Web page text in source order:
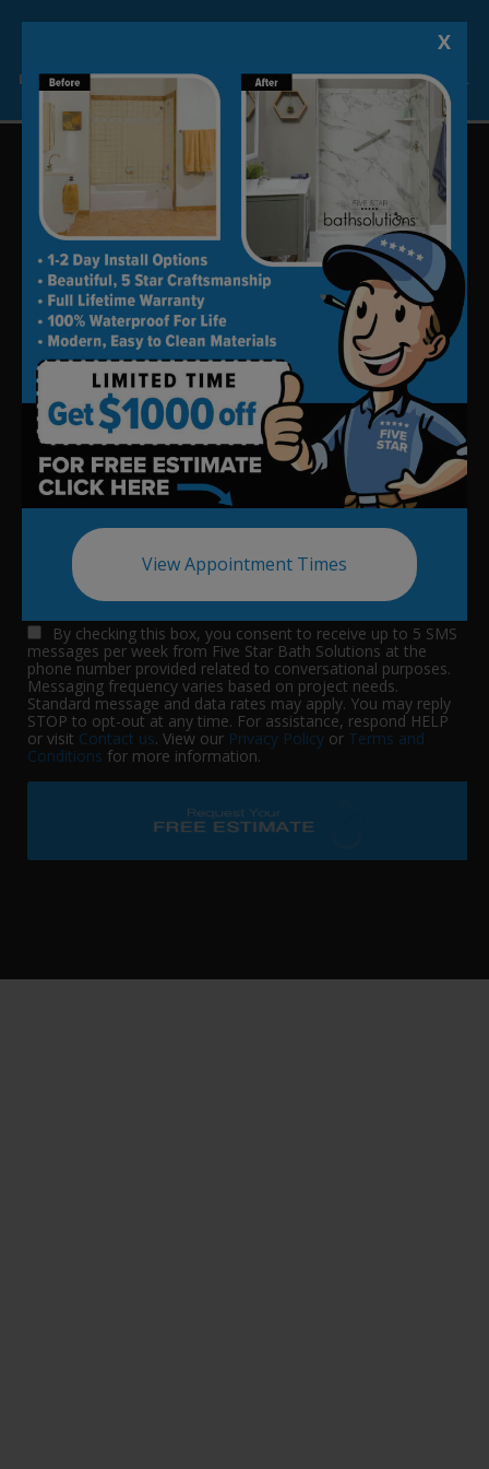
Limited Time Offer. Expires 08/11/26. Some conditions may apply.
X
View Appointment Times
Update your bath in as little as
one day.
By checking this box, you consent to receive up to 5 SMS
messages per week from Five Star Bath Solutions at the
phone number provided related to conversational purposes.
Messaging frequency varies based on project needs.
Standard message and data rates may apply. You may reply
STOP to opt-out at any time. For assistance, respond HELP
or visit Contact us. View our Privacy Policy or Terms and
Conditions for more information.